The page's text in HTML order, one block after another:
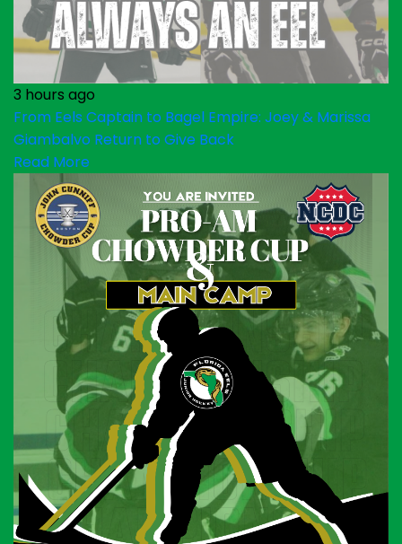
3 hours ago
From Eels Captain to Bagel Empire: Joey & Marissa
Giambalvo Return to Give Back
Read More